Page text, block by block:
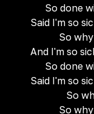
So done
Said I'm so
So
And I'm so
So done
Said I'm so
So
So